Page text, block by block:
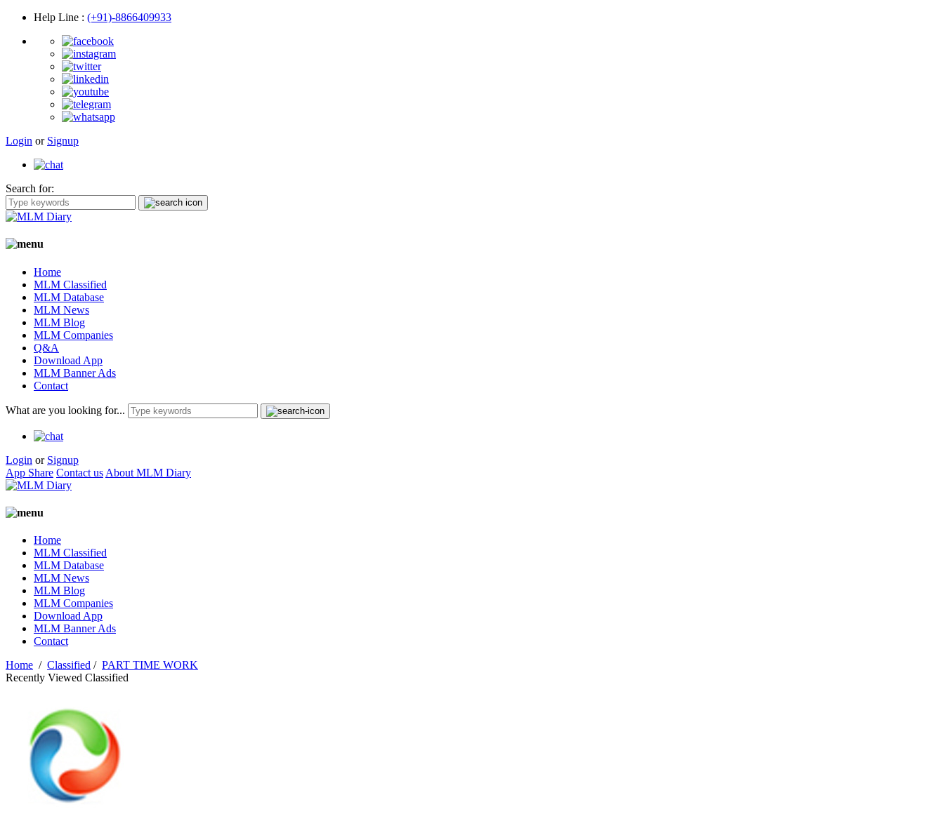
Help Line : (+91)-8866409933
Login or Signup
Search for:
Home
MLM Classified
MLM Database
MLM News
MLM Blog
MLM Companies
Q&A
Download App
MLM Banner Ads
Contact
What are you looking for...
Login or Signup
App Share Contact us About MLM Diary
Home
MLM Classified
MLM Database
MLM News
MLM Blog
MLM Companies
Download App
MLM Banner Ads
Contact
Home / Classified / PART TIME WORK
Recently Viewed Classified